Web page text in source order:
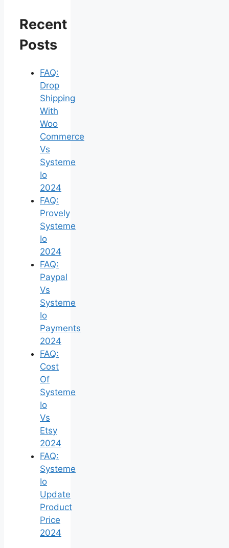
Recent
Posts
FAQ:
Drop
Shipping
With
Woo
Commerce
Vs
Systeme
Io
2024
FAQ:
Provely
Systeme
Io
2024
FAQ:
Paypal
Vs
Systeme
Io
Payments
2024
FAQ:
Cost
Of
Systeme
Io
Vs
Etsy
2024
FAQ:
Systeme
Io
Update
Product
Price
2024